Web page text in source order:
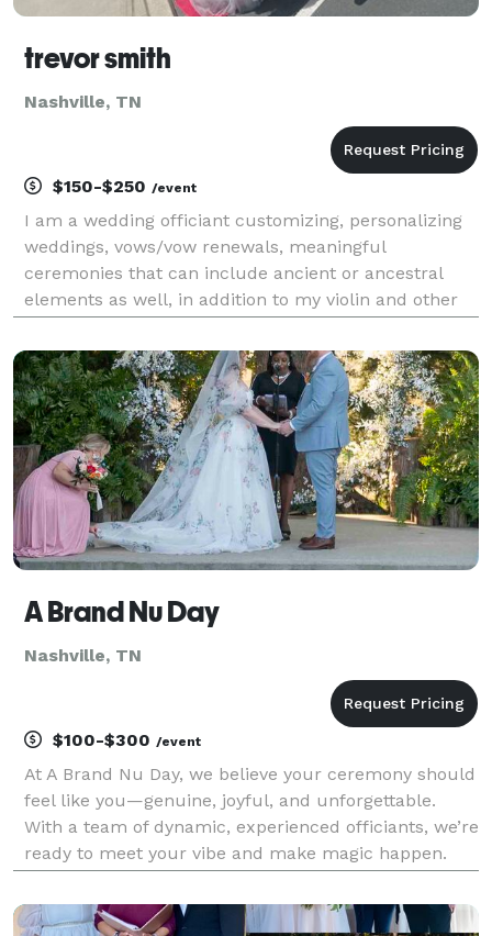
trevor smith
Nashville, TN
$150-$250 /event
I am a wedding officiant customizing, personalizing
weddings, vows/vow renewals, meaningful
ceremonies that can include ancient or ancestral
elements as well, in addition to my violin and other
memories at your wedding.
A Brand Nu Day
Nashville, TN
$100-$300 /event
At A Brand Nu Day, we believe your ceremony should
feel like you—genuine, joyful, and unforgettable.
With a team of dynamic, experienced officiants, we’re
ready to meet your vibe and make magic happen.
lighthearted celebration, we've got the right p